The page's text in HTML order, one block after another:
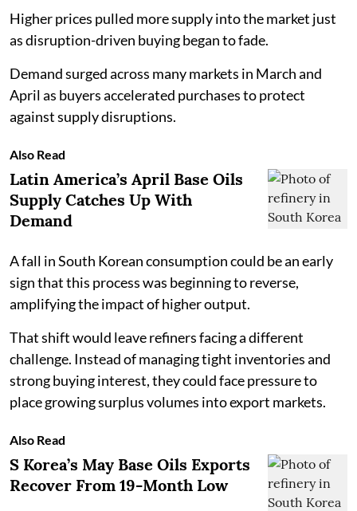
Higher prices pulled more supply into the market just
as disruption-driven buying began to fade.
Demand surged across many markets in March and
April as buyers accelerated purchases to protect
against supply disruptions.
Also Read
Latin America’s April Base Oils
Supply Catches Up With
Demand
A fall in South Korean consumption could be an early
sign that this process was beginning to reverse,
amplifying the impact of higher output.
That shift would leave refiners facing a different
challenge. Instead of managing tight inventories and
strong buying interest, they could face pressure to
place growing surplus volumes into export markets.
Also Read
S Korea’s May Base Oils Exports
Recover From 19-Month Low